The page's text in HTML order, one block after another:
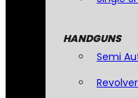
HANDGUNS
Semi